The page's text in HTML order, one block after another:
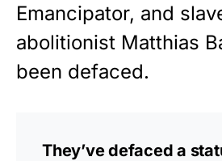
Emancipator, and
abolitionist Matthias
been defaced.
They’ve defaced a